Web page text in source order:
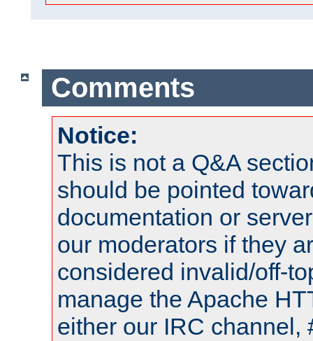
Comments
Notice:
This is not a Q&A
should be pointed
documentation or
our moderators if they
considered invalid/off-
manage the Apache
either our IRC channel,